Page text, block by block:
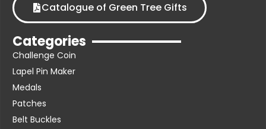
Catalogue of Green Tree Gifts
Categories
Challenge Coin
Lapel Pin Maker
Medals
Patches
Belt Buckles